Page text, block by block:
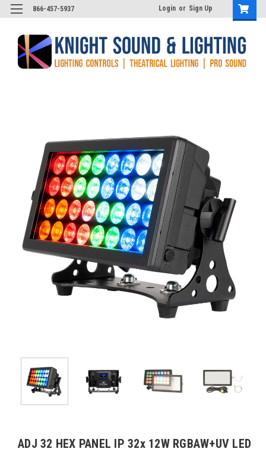
866-457-5937 Login or Sign Up
ADJ 32 HEX PANEL IP 32x 12W RGBAW+UV LED